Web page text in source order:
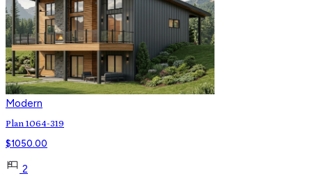
Modern
Plan 1064-319
$1050.00
2